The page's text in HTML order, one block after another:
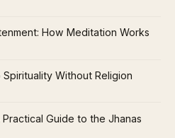
How Meditation Works
Without Religion
Guide to the Jhanas